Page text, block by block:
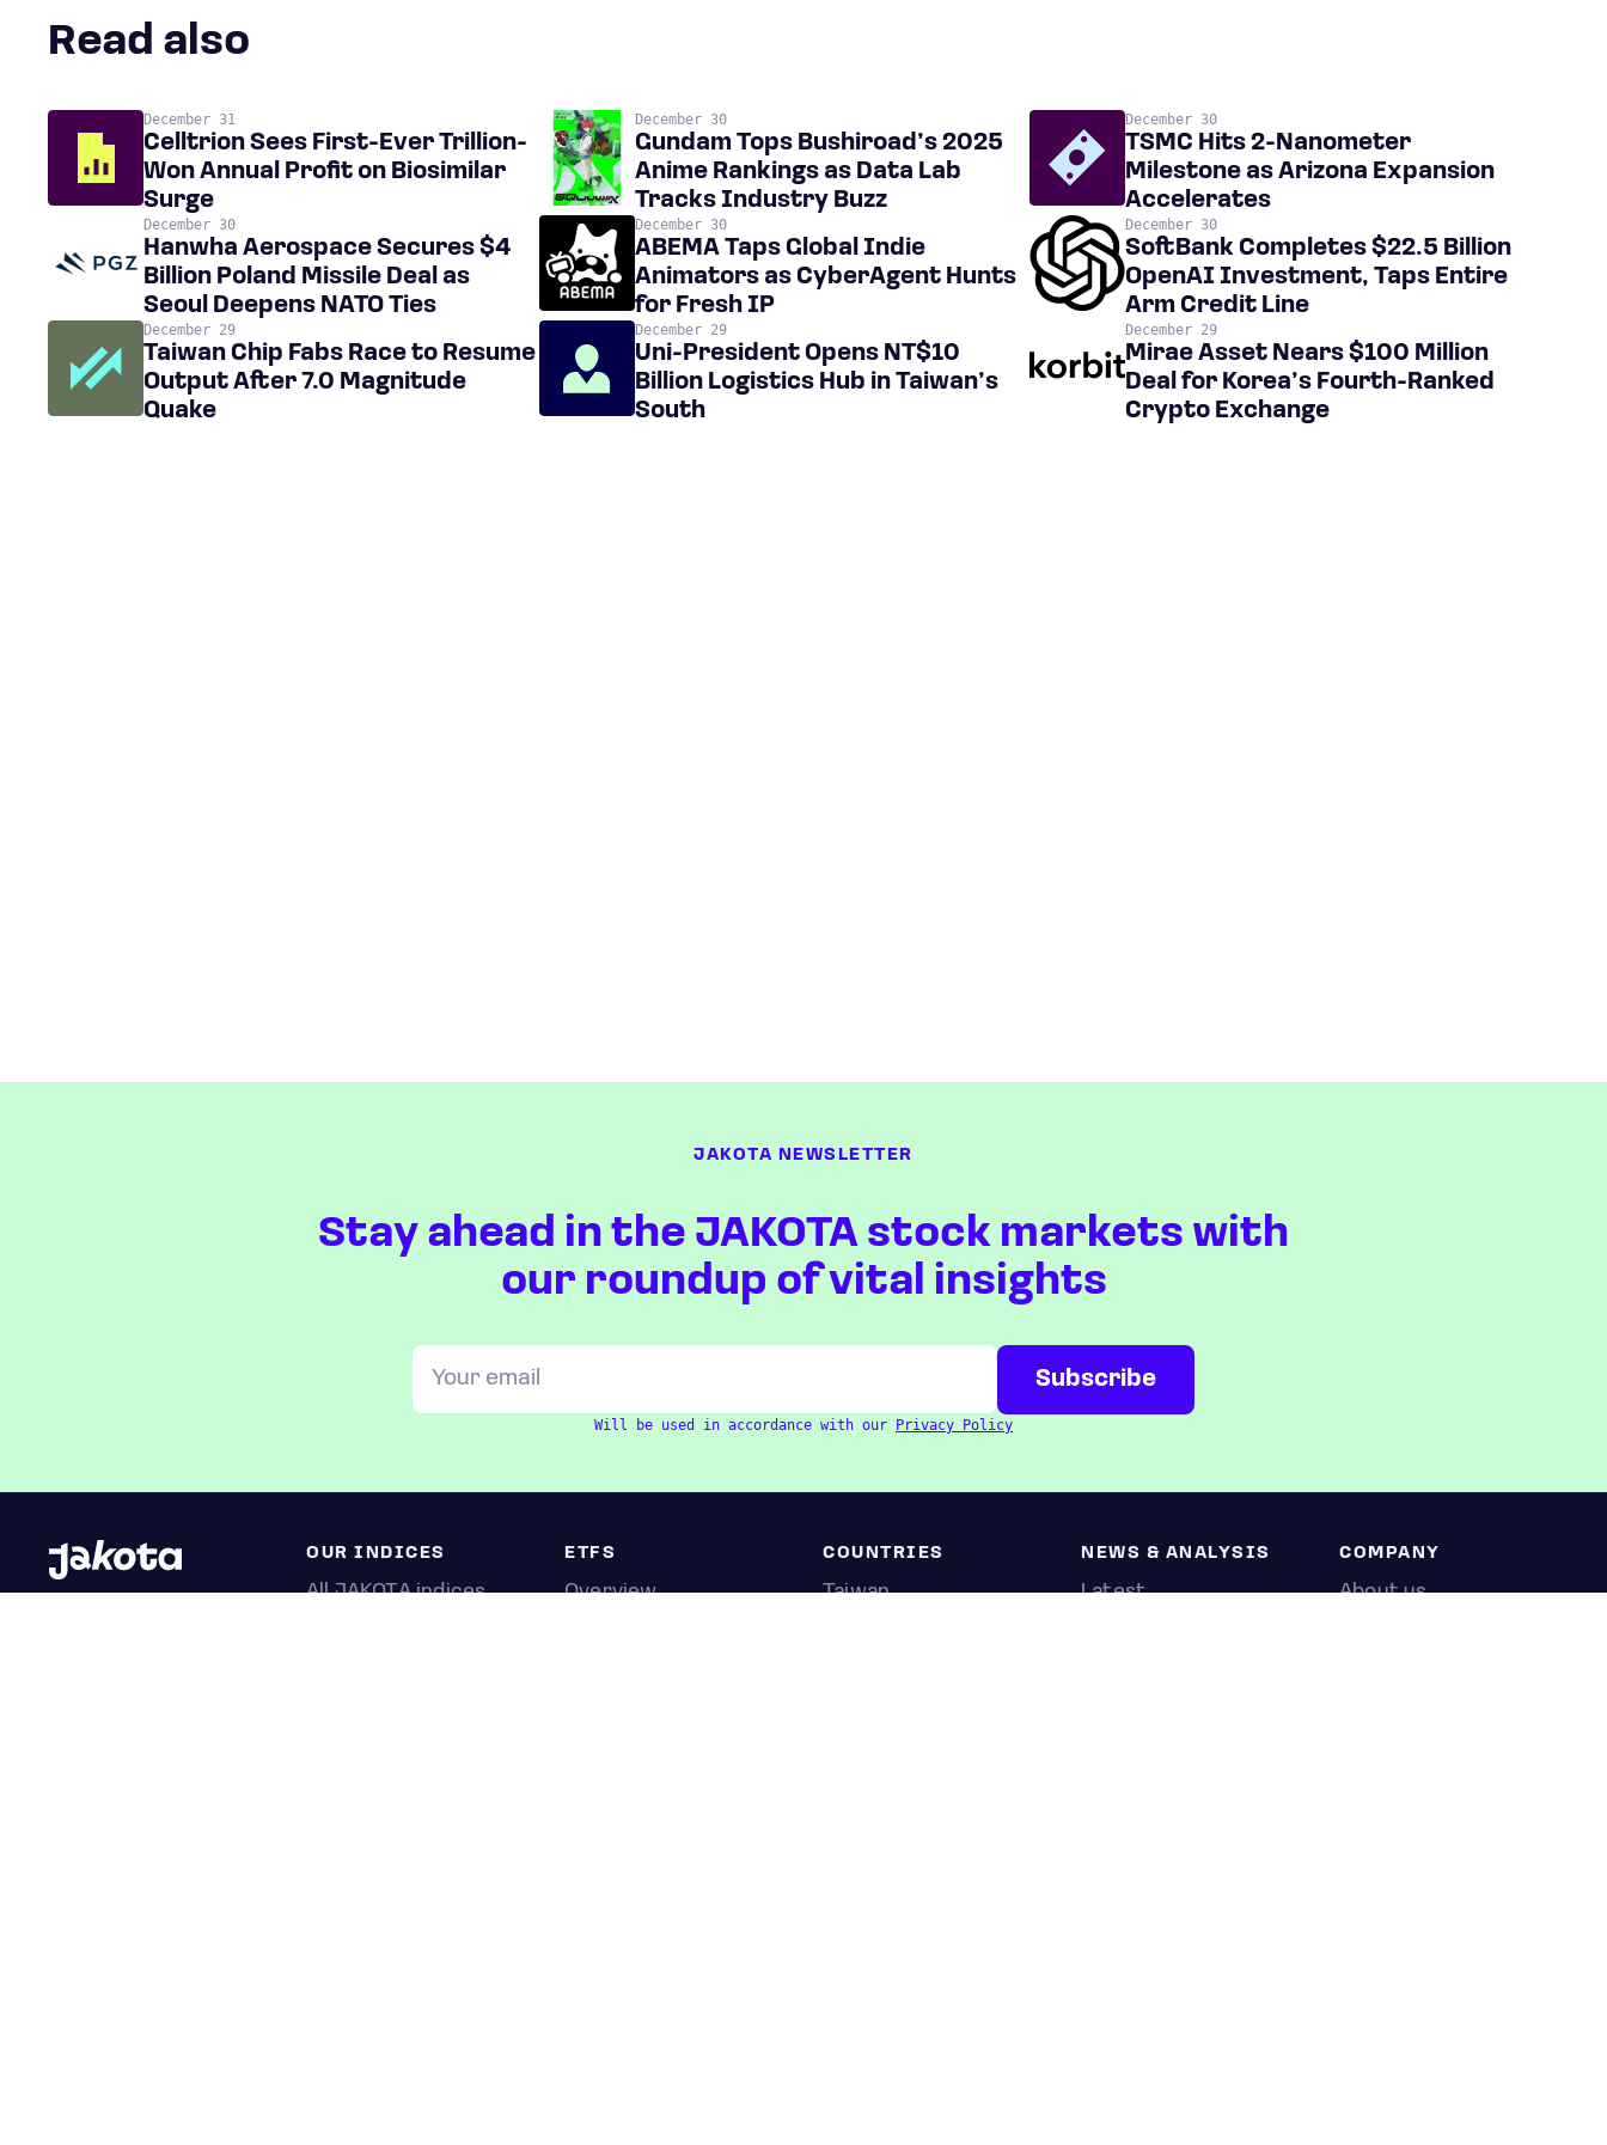
Read also
December 31
Celltrion Sees First-Ever Trillion-
Won Annual Profit on Biosimilar
Surge
December 30
Gundam Tops Bushiroad’s 2025
Anime Rankings as Data Lab
Tracks Industry Buzz
December 30
TSMC Hits 2-Nanometer
Milestone as Arizona Expansion
Accelerates
December 30
Hanwha Aerospace Secures $4
Billion Poland Missile Deal as
Seoul Deepens NATO Ties
December 30
ABEMA Taps Global Indie
Animators as CyberAgent Hunts
for Fresh IP
December 30
SoftBank Completes $22.5 Billion
OpenAI Investment, Taps Entire
Arm Credit Line
December 29
Taiwan Chip Fabs Race to Resume
Output After 7.0 Magnitude
Quake
December 29
Uni-President Opens NT$10
Billion Logistics Hub in Taiwan’s
South
December 29
Mirae Asset Nears $100 Million
Deal for Korea’s Fourth-Ranked
Crypto Exchange
JAKOTA NEWSLETTER
Stay ahead in the JAKOTA stock markets with
our roundup of vital insights
Will be used in accordance with our Privacy Policy
OUR INDICES
All JAKOTA indices
ETFS
Overview
COUNTRIES
Taiwan
NEWS & ANALYSIS
Latest
COMPANY
About us